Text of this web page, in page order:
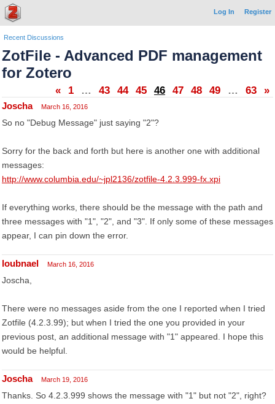
Log In Register
Recent Discussions
ZotFile - Advanced PDF management
for Zotero
« 1 … 43 44 45 46 47 48 49 … 63 »
Joscha March 16, 2016
So no "Debug Message" just saying "2"?
Sorry for the back and forth but here is another one with additional
messages:
http://www.columbia.edu/~jpl2136/zotfile-4.2.3.999-fx.xpi
If everything works, there should be the message with the path and
three messages with "1", "2", and "3". If only some of these messages
appear, I can pin down the error.
loubnael March 16, 2016
Joscha,
There were no messages aside from the one I reported when I tried
Zotfile (4.2.3.99); but when I tried the one you provided in your
previous post, an additional message with "1" appeared. I hope this
would be helpful.
Joscha March 19, 2016
Thanks. So 4.2.3.999 shows the message with "1" but not "2", right?